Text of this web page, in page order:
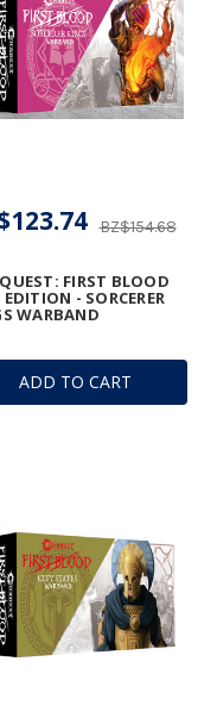
ADD TO CART
FIRST BLOOD
EDITION - SORCERER
WARBAND
BZ$154.68